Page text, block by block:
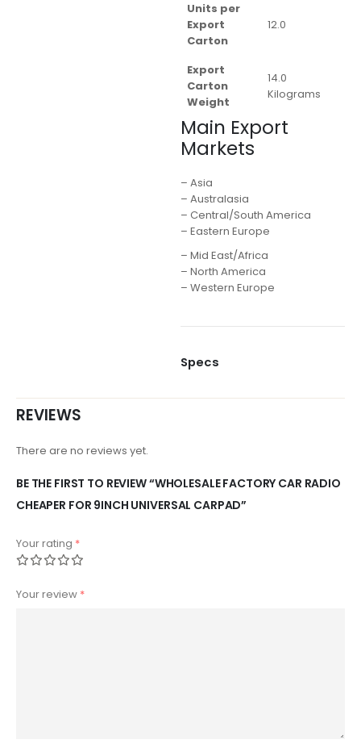
Units per
Export
Carton
12.0
Export
Carton
Weight
14.0
Kilograms
Main Export
Markets
– Asia
– Australasia
– Central/South America
– Eastern Europe
– Mid East/Africa
– North America
– Western Europe
Specs
REVIEWS
There are no reviews yet.
BE THE FIRST TO REVIEW “WHOLESALE FACTORY CAR RADIO
CHEAPER FOR 9INCH UNIVERSAL CARPAD”
Your rating *
Your review *